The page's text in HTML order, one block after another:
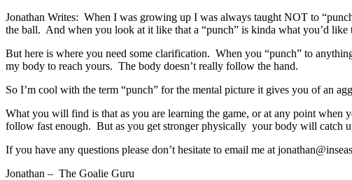
Jonathan Writes: When I was growing up I was always taught NOT to
the ball. And when you look at it like that a “punch” is kinda what you’d like
But here is where you need some clarification. When you “punch” to
my body to reach yours. The body doesn’t really follow the hand.
So I’m cool with the term “punch” for the mental picture it gives you of an
What you will find is that as you are learning the game, or at any point
follow fast enough. But as you get stronger physically your body will catch
If you have any questions please don’t hesitate to email me at
Jonathan – The Goalie Guru